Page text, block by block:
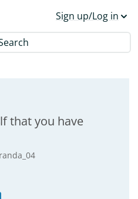
Sign up/Log in
that you have